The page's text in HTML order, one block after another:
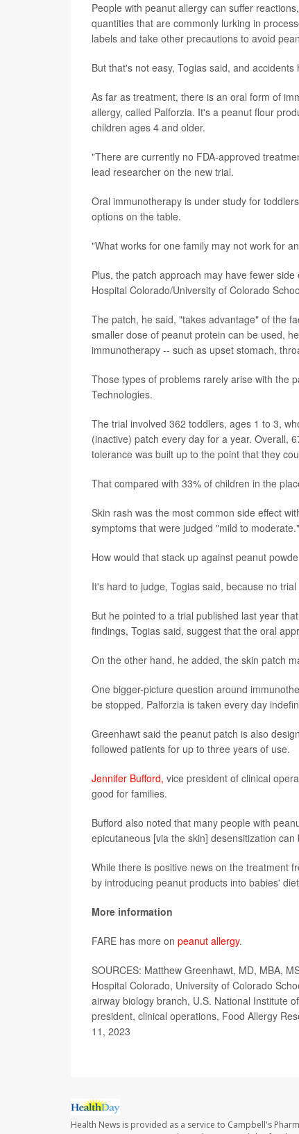
People with peanut allergy can suffer
quantities that are commonly lurking in
labels and take other precautions to avoid
But that's not easy, Togias said, and accidents
As far as treatment, there is an oral form of
allergy, called Palforzia. It's a peanut flour
children ages 4 and older.
"There are currently no FDA-approved
lead researcher on the new trial.
Oral immunotherapy is under study for
options on the table.
"What works for one family may not work for
Plus, the patch approach may have fewer
Hospital Colorado/University of Colorado
The patch, he said, "takes advantage" of the
smaller dose of peanut protein can be used,
immunotherapy -- such as upset stomach,
Those types of problems rarely arise with the
Technologies.
The trial involved 362 toddlers, ages 1 to 3,
(inactive) patch every day for a year. Overall,
tolerance was built up to the point that they
That compared with 33% of children in the
Skin rash was the most common side effect
symptoms that were judged "mild to moderate."
How would that stack up against peanut
It's hard to judge, Togias said, because no
But he pointed to a trial published last year
findings, Togias said, suggest that the oral
On the other hand, he added, the skin patch
One bigger-picture question around
be stopped. Palforzia is taken every day
Greenhawt said the peanut patch is also
followed patients for up to three years of use.
Jennifer Bufford, vice president of clinical
good for families.
Bufford also noted that many people with
epicutaneous [via the skin] desensitization
While there is positive news on the treatment
by introducing peanut products into babies'
More information
FARE has more on peanut allergy.
SOURCES: Matthew Greenhawt, MD, MBA,
Hospital Colorado, University of Colorado
airway biology branch, U.S. National Institute
president, clinical operations, Food Allergy
11, 2023
Health News is provided as a service to Campbell's